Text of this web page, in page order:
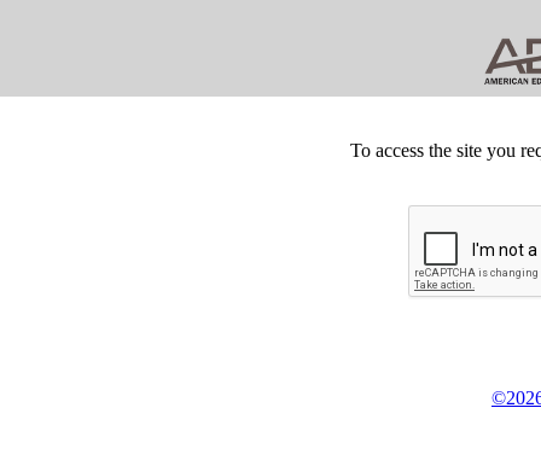
To access the site you